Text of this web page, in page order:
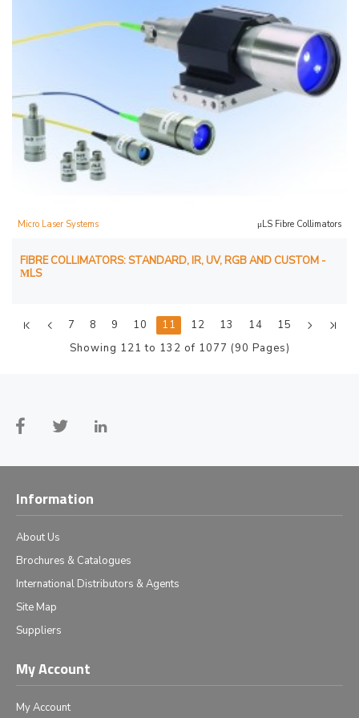
Micro Laser Systems μLS Fibre Collimators
FIBRE COLLIMATORS: STANDARD, IR, UV, RGB AND CUSTOM -
ΜLS
7 8 9 10 11 12 13 14
15
Showing 121 to 132 of 1077 (90 Pages)
Information
About Us
Brochures & Catalogues
International Distributors & Agents
Site Map
Suppliers
My Account
My Account